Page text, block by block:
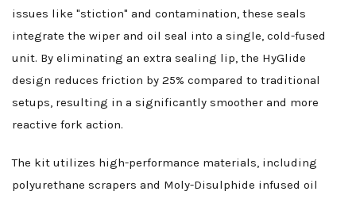
issues like "stiction" and contamination, these seals
integrate the wiper and oil seal into a single, cold-fused
unit. By eliminating an extra sealing lip, the HyGlide
design reduces friction by 25% compared to traditional
setups, resulting in a significantly smoother and more
reactive fork action.
The kit utilizes high-performance materials, including
polyurethane scrapers and Moly-Disulphide infused oil